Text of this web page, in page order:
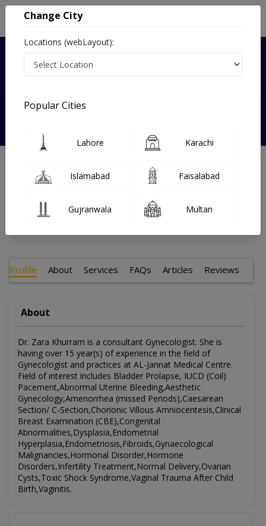
Dr. Zara Khurram
Gynecologist
Experience
Satisfied Patients
Profile About Services FAQs Articles Reviews
About
Dr. Zara Khurram is a consultant Gynecologist. She is
having over 15 year(s) of experience in the field of
Gynecologist and practices at AL-Jannat Medical Centre.
Field of interest includes Bladder Prolapse, IUCD (Coil)
Pacement,Abnormal Uterine Bleeding,Aesthetic
Gynecology,Amenorrhea (missed Periods),Caesarean
Section/ C-Section,Chorionic Villous Amniocentesis,Clinical
Breast Examination (CBE),Congenital
Abnormalities,Dysplasia,Endometrial
Hyperplasia,Endometriosis,Fibroids,Gynaecological
Malignancies,Hormonal Disorder,Hormone
Disorders,Infertility Treatment,Normal Delivery,Ovarian
Cysts,Toxic Shock Syndrome,Vaginal Trauma After Child
Birth,Vaginitis.
Change City
Locations (webLayout):
Popular Cities
Lahore Karachi
Islamabad Faisalabad
Gujranwala Multan